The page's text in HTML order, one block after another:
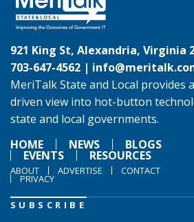
921 King St, Alexandria, Virginia
703-647-4562 |
MeriTalk State and Local provides
driven view into hot-button
state and local governments.
HOME
NEWS BLOGS
EVENTS RESOURCES
ABOUT ADVERTISE CONTACT
PRIVACY
SUBSCRIBE